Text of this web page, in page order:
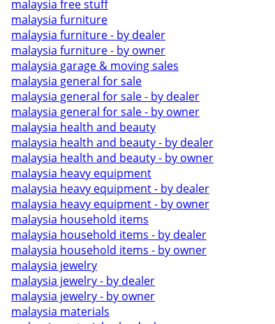
malaysia free stuff
malaysia furniture
malaysia furniture - by dealer
malaysia furniture - by owner
malaysia garage & moving sales
malaysia general for sale
malaysia general for sale - by dealer
malaysia general for sale - by owner
malaysia health and beauty
malaysia health and beauty - by dealer
malaysia health and beauty - by owner
malaysia heavy equipment
malaysia heavy equipment - by dealer
malaysia heavy equipment - by owner
malaysia household items
malaysia household items - by dealer
malaysia household items - by owner
malaysia jewelry
malaysia jewelry - by dealer
malaysia jewelry - by owner
malaysia materials